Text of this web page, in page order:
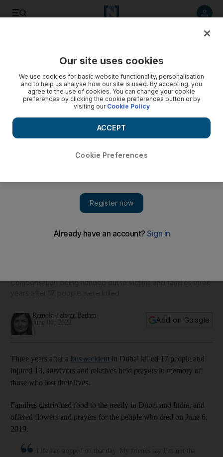
Compensation being handed out to victims and families three
Ramola Talwar Badam
Add on Google
Three years after a bus accident in Dubai killed 17 people and
injured 13, survivors and relatives held prayers in memory of
those who lost their lives.
Families distributed food to the needy in Dubai and India, and
offered flowers and prayers for the people who died on June 6,
2019.
Our site uses cookies
We use cookies for basic website functionality, personalisation
and to help us analyse how our site is used. By accepting, you
agree to the use of cookies. You can change your cookie
preferences by clicking the cookie preferences button or by
visiting our Cookie Policy
Cookie Preferences
ACCEPT